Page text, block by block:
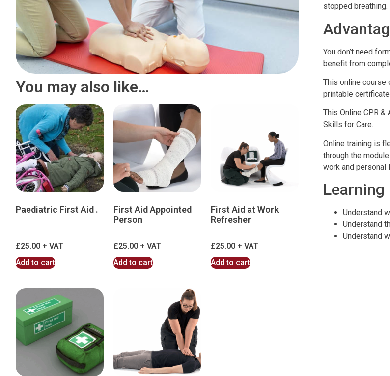
You may also like…
Paediatric First Aid .
£25.00
Add to cart
First Aid Appointed
Person
£25.00
Add to cart
First Aid at Work
Refresher
£25.00
Add to cart
stopped breathing.
You don’t need
benefit from
This online course
printable
This Online CPR
Skills for Care.
Online training is
through the
work and personal
Learning
Understand
Understand
Understand